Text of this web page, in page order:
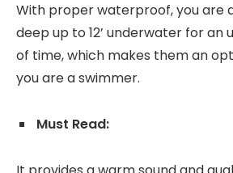
With proper waterproof, you are
deep up to 12’ underwater for an
of time, which makes them an
you are a swimmer.
Must Read: